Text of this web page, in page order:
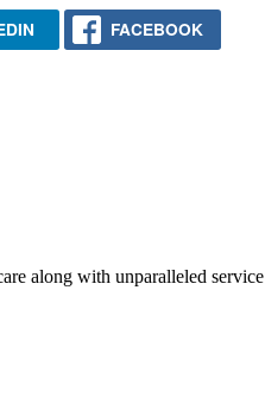
FACEBOOK
along with unparalleled service